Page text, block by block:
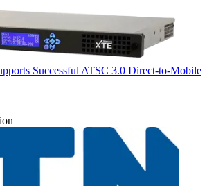
Successful ATSC 3.0 Direct-to-Mobile